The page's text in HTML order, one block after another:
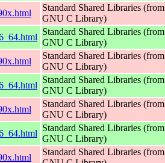
Standard Shared Libraries
GNU C Library)
Standard Shared Libraries
GNU C Library)
Standard Shared Libraries
GNU C Library)
Standard Shared Libraries
GNU C Library)
Standard Shared Libraries
GNU C Library)
Standard Shared Libraries
GNU C Library)
Standard Shared Libraries